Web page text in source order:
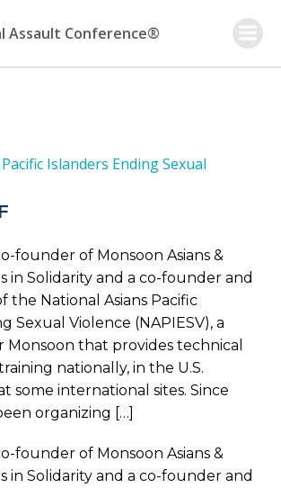
to
Assault Conference®
Islanders Ending Sexual
founder of Monsoon Asians &
in Solidarity and a co-founder and
the National Asians Pacific
Sexual Violence (NAPIESV), a
that provides technical
nationally, in the U.S.
some international sites. Since
organizing […]
founder of Monsoon Asians &
in Solidarity and a co-founder and